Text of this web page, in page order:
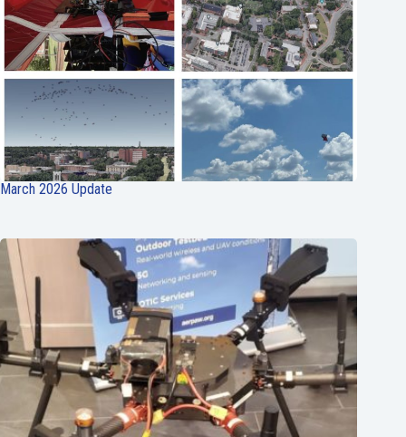
March 2026 Update